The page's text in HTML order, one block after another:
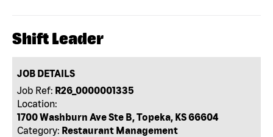
Shift Leader
JOB DETAILS
Job Ref: R26_0000001335
Location:
1700 Washburn Ave Ste B, Topeka, KS 66604
Category: Restaurant Management